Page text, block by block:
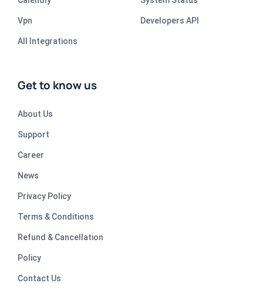
Vpn
All Integrations
Developers API
Get to know us
About Us
Support
Career
News
Privacy Policy
Terms & Conditions
Refund & Cancellation
Policy
Contact Us